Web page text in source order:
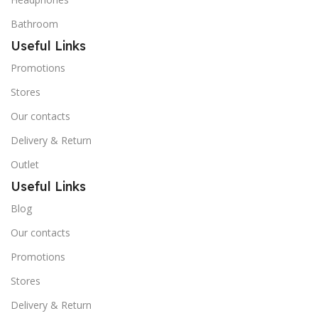
Bathroom
Useful Links
Promotions
Stores
Our contacts
Delivery & Return
Outlet
Useful Links
Blog
Our contacts
Promotions
Stores
Delivery & Return